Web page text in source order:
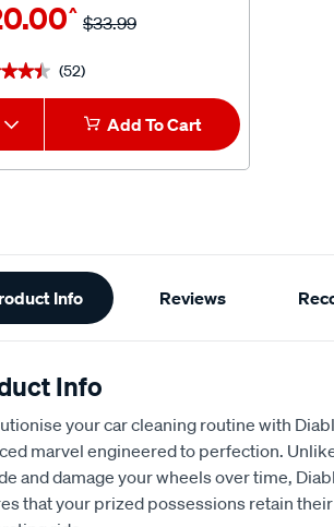
^ $33.99
(52)
Add To Cart
Info Reviews
Info
your car cleaning routine with
marvel engineered to perfection.
and damage your wheels over time,
that your prized possessions retain